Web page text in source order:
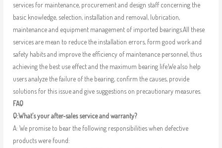
services for maintenance, procurement and design staff concerning the
basic knowledge, selection, installation and removal, lubrication,
maintenance and equipment management of imported bearings.All these
services are mean to reduce the installation errors, form good work and
safety habits and improve the efficiency of maintenance personnel, thus
achieving the best use effect and the maximum bearing life.We also help
users analyze the failure of the bearing, confirm the causes, provide
solutions for this issue and give suggestions on precautionary measures.
FAQ
Q:What’s your after-sales service and warranty?
A: We promise to bear the following responsibilities when defective
products were found: